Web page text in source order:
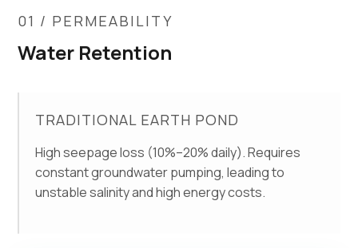
01 / PERMEABILITY
Water Retention
TRADITIONAL EARTH POND
High seepage loss (10%–20% daily). Requires
constant groundwater pumping, leading to
unstable salinity and high energy costs.